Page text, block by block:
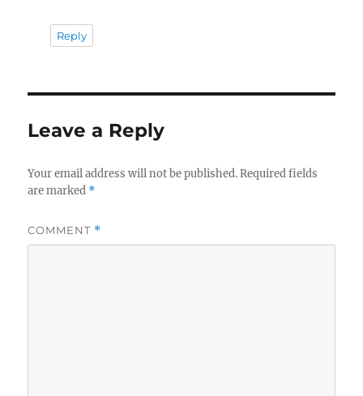
Reply
Leave a Reply
Your email address will not be published. Required fields
are marked *
COMMENT *